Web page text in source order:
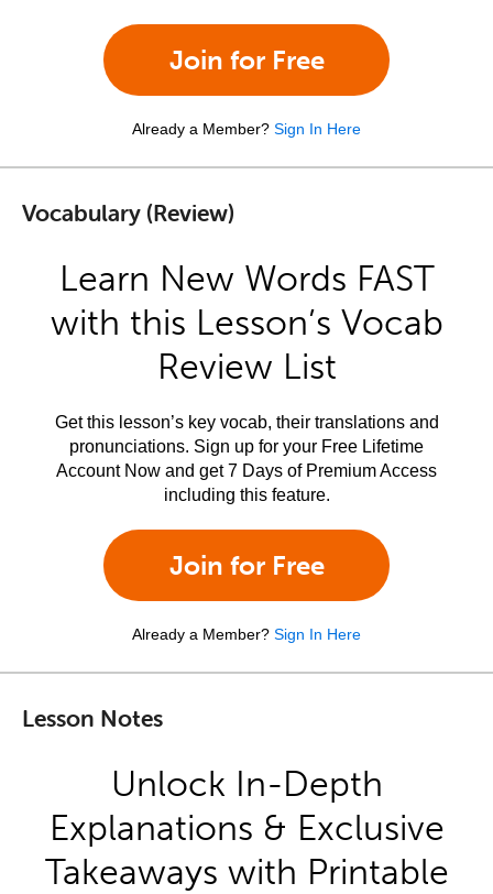
Join for Free
Already a Member? Sign In Here
Vocabulary (Review)
Learn New Words FAST
with this Lesson’s Vocab
Review List
Get this lesson’s key vocab, their translations and
pronunciations. Sign up for your Free Lifetime
Account Now and get 7 Days of Premium Access
including this feature.
Join for Free
Already a Member? Sign In Here
Lesson Notes
Unlock In-Depth
Explanations & Exclusive
Takeaways with Printable